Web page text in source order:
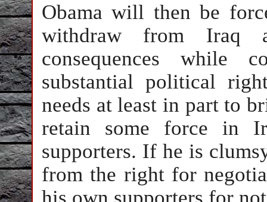
Obama will then be
withdraw from Iraq
consequences while
substantial political
needs at least in part to
retain some force in
supporters. If he is
from the right for
his own supporters for